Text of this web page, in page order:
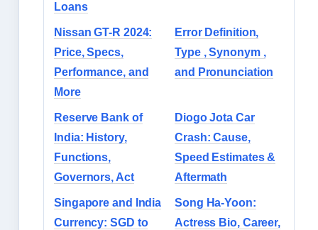
Loans
Nissan GT-R 2024:
Price, Specs,
Performance, and
More
Error Definition,
Type , Synonym ,
and Pronunciation
Reserve Bank of
India: History,
Functions,
Governors, Act
Diogo Jota Car
Crash: Cause,
Speed Estimates &
Aftermath
Singapore and India
Currency: SGD to
Song Ha-Yoon:
Actress Bio, Career,